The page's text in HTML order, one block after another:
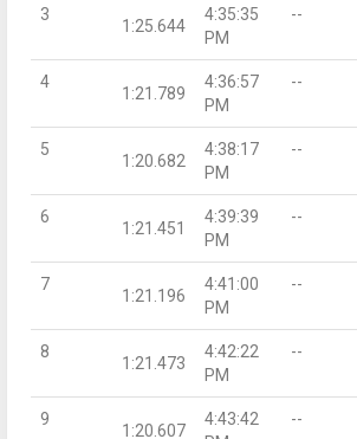
3
1:25.644
4:35:35
PM
--
4
1:21.789
4:36:57
PM
--
5
1:20.682
4:38:17
PM
--
6
1:21.451
4:39:39
PM
--
7
1:21.196
4:41:00
PM
--
8
1:21.473
4:42:22
PM
--
9
1:20.607
4:43:42
--